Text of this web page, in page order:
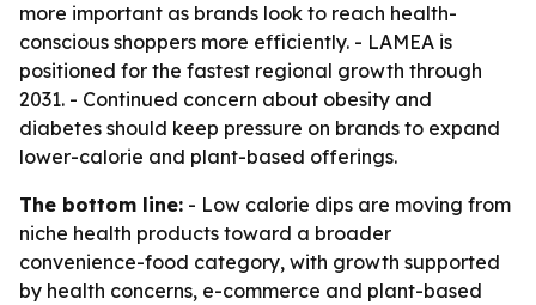
more important as brands look to reach health-
conscious shoppers more efficiently. - LAMEA is
positioned for the fastest regional growth through
2031. - Continued concern about obesity and
diabetes should keep pressure on brands to expand
lower-calorie and plant-based offerings.
The bottom line: - Low calorie dips are moving from
niche health products toward a broader
convenience-food category, with growth supported
by health concerns, e-commerce and plant-based